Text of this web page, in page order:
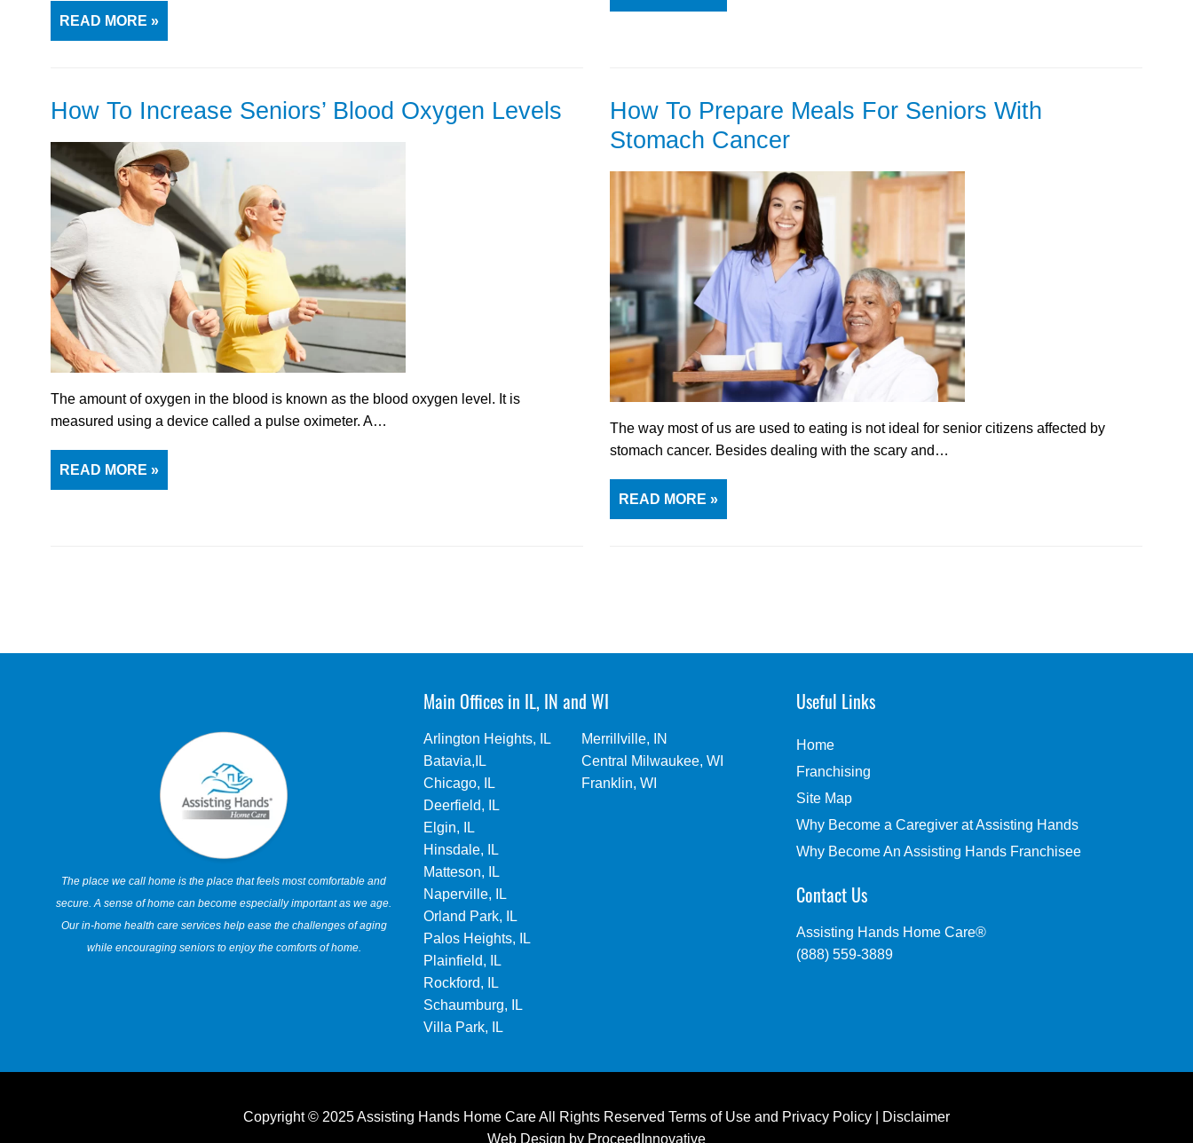
READ MORE »
How To Increase Seniors’ Blood Oxygen Levels
The amount of oxygen in the blood is known as the blood oxygen level. It is
measured using a device called a pulse oximeter. A…
READ MORE »
How To Prepare Meals For Seniors With
Stomach Cancer
The way most of us are used to eating is not ideal for senior citizens affected by
stomach cancer. Besides dealing with the scary and…
READ MORE »
The place we call home is the place that feels most comfortable and
secure. A sense of home can become especially important as we age.
Our in-home health care services help ease the challenges of aging
while encouraging seniors to enjoy the comforts of home.
Main Offices in IL, IN and WI
Arlington Heights, IL
Batavia,IL
Chicago, IL
Deerfield, IL
Elgin, IL
Hinsdale, IL
Matteson, IL
Naperville, IL
Orland Park, IL
Palos Heights, IL
Plainfield, IL
Rockford, IL
Schaumburg, IL
Villa Park, IL
Merrillville, IN
Central Milwaukee, WI
Franklin, WI
Useful Links
Home
Franchising
Site Map
Why Become a Caregiver at Assisting Hands
Why Become An Assisting Hands Franchisee
Contact Us
Assisting Hands Home Care®
(888) 559-3889
Copyright © 2025 Assisting Hands Home Care All Rights Reserved Terms of Use and Privacy Policy
Disclaimer
Web Design by ProceedInnovative